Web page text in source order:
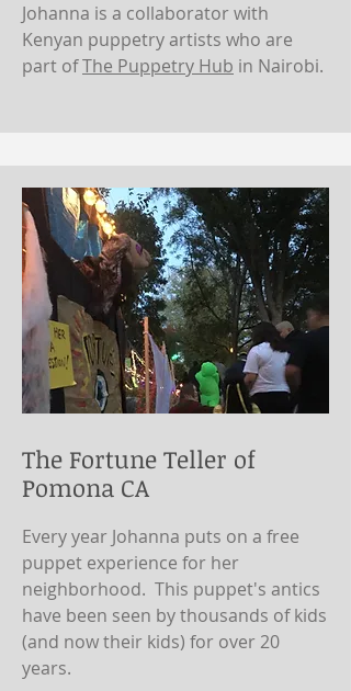
Johanna is a collaborator with
Kenyan puppetry artists who are
part ofThe Puppetry Hub in Nairobi.
The Fortune Teller of
Pomona CA
Every year Johanna puts on a free
puppet experience for her
neighborhood. This puppet's antics
have been seen by thousands of kids
(and now their kids) for over 20
years.